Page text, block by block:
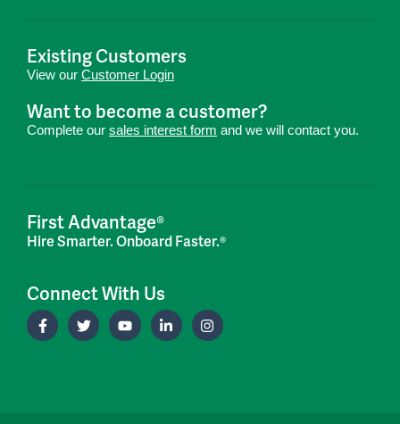
Existing Customers
View our Customer Login
Want to become a customer?
Complete our sales interest form and we will contact you.
First Advantage®
Hire Smarter. Onboard Faster.®
Connect With Us